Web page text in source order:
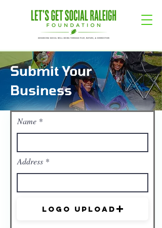
Submit Your
Business
Name
Address
Logo Upload